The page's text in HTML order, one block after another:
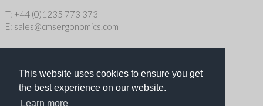
This website uses cookies to ensure you get
the best experience on our website.
Learn more
T: +44 (0)1235 773 373
E: sales@cmsergonomics.com